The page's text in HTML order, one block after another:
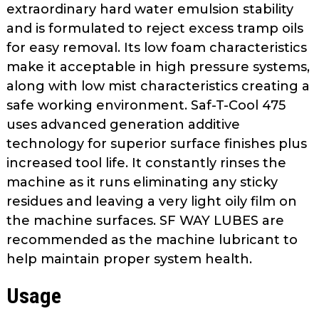
move
on
to
the
next
part
of
the
site
rather
than
go
through
menu
items.
extraordinary hard water emulsion stability
and is formulated to reject excess tramp oils
for easy removal. Its low foam characteristics
make it acceptable in high pressure systems,
along with low mist characteristics creating a
safe working environment. Saf-T-Cool 475
uses advanced generation additive
technology for superior surface finishes plus
increased tool life. It constantly rinses the
machine as it runs eliminating any sticky
residues and leaving a very light oily film on
the machine surfaces. SF WAY LUBES are
recommended as the machine lubricant to
help maintain proper system health.
Usage